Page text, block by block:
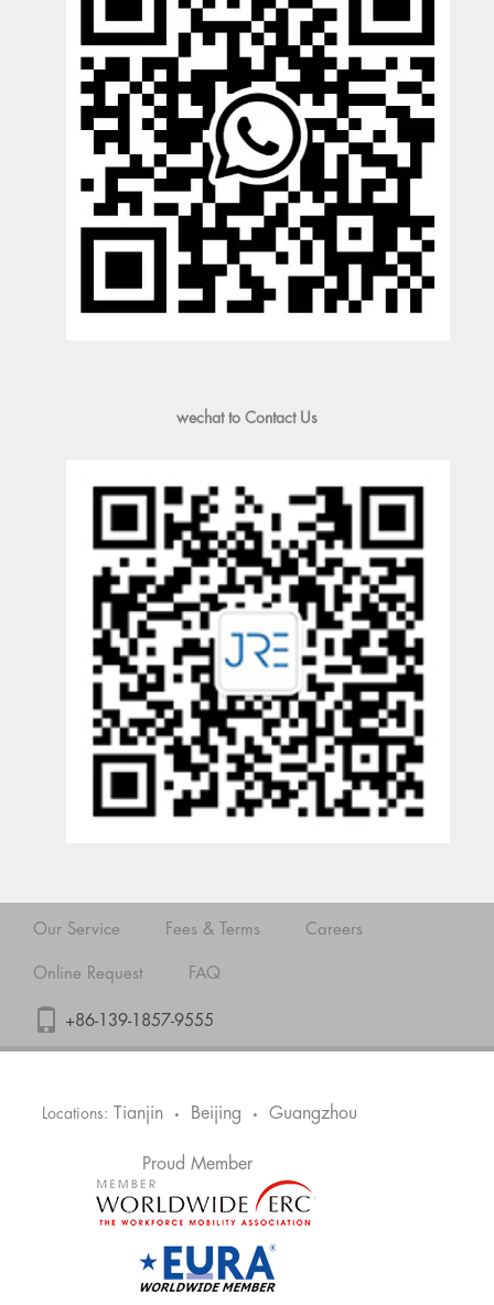
wechat to Contact Us
Our Service Fees & Terms Careers
Online Request FAQ
+86-139-1857-9555
Locations: Tianjin • Beijing • Guangzhou
Proud Member